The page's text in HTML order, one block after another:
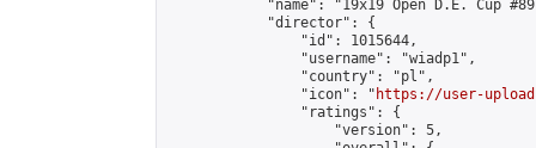
"name": "19x19 Open D.E. Cup
            "director": {
                "id": 1015644,
                "username": "wiadp1",
                "country": "pl",
                "icon": "
https://user-
                "ratings": {
                    "version": 5,